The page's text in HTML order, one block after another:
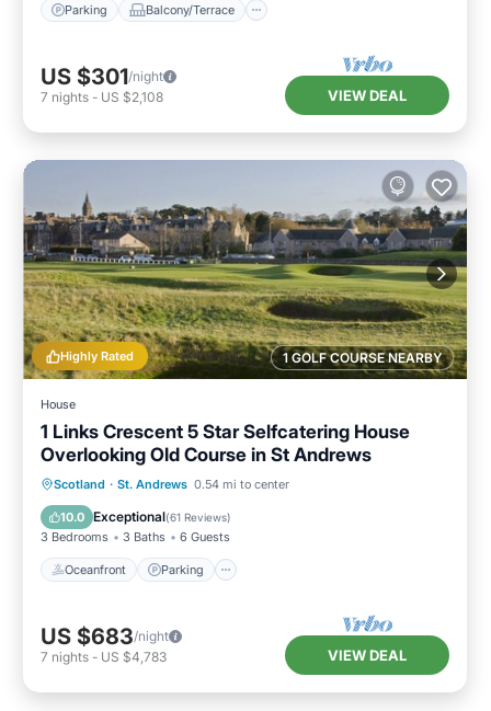
Parking Balcony/Terrace
US $301/night
7 nights - US $2,108 VIEW DEAL
1 GOLF COURSE NEARBY
Highly Rated
House
1 Links Crescent 5 Star Selfcatering House
Overlooking Old Course in St Andrews
Scotland · St. Andrews 0.54 mi to center
10.0 Exceptional(61 Reviews)
3 Bedrooms 3 Baths 6 Guests
Oceanfront Parking
Oceanfront Parking
Balcony/Terrace
US $683/night
7 nights - US $4,783 VIEW DEAL